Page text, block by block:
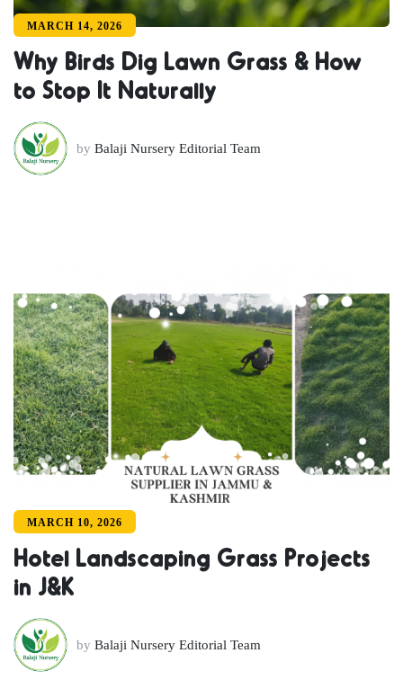
MARCH 14, 2026
Why Birds Dig Lawn Grass & How
to Stop It Naturally
by Balaji Nursery Editorial Team
MARCH 10, 2026
Hotel Landscaping Grass Projects
in J&K
by Balaji Nursery Editorial Team